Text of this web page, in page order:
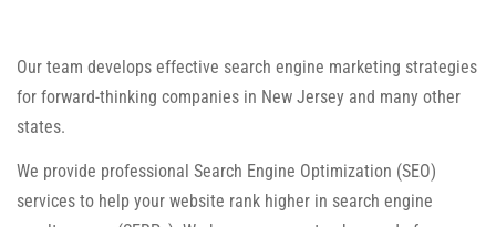
Our team develops effective search engine marketing strategies
for forward-thinking companies in New Jersey and many other
states.
We provide professional Search Engine Optimization (SEO)
services to help your website rank higher in search engine